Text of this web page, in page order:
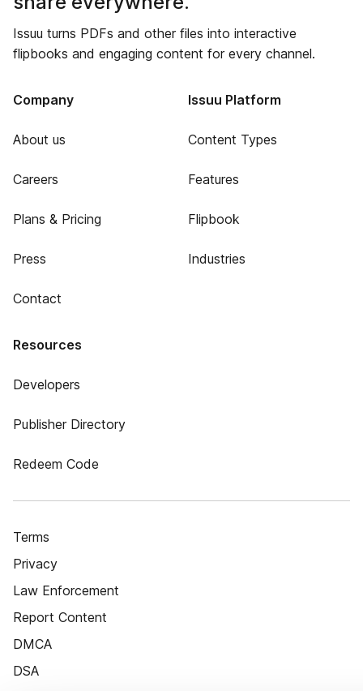
Issuu turns PDFs and other files into interactive
flipbooks and engaging content for every channel.
Company
About us
Careers
Plans & Pricing
Press
Contact
Issuu Platform
Content Types
Features
Flipbook
Industries
Resources
Developers
Publisher Directory
Redeem Code
Terms
Privacy
Law Enforcement
Report Content
DMCA
DSA